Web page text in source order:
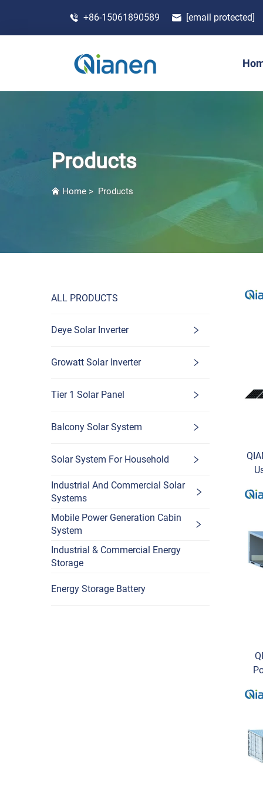
+86-15061890589 [email protected]
Products
Home > Products
ALL PRODUCTS
Deye Solar Inverter
Growatt Solar Inverter
Tier 1 Solar Panel
Balcony Solar System
Solar System For Household
Industrial And Commercial Solar
Systems
Mobile Power Generation Cabin
System
Industrial & Commercial Energy
Storage
Energy Storage Battery